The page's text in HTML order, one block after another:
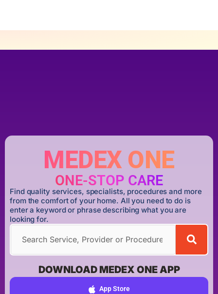
MEDEX ONE
ONE-STOP CARE
Find quality services, specialists, procedures and more
from the comfort of your home. All you need to do is
enter a keyword or phrase describing what you are
looking for.
DOWNLOAD MEDEX ONE APP
App Store